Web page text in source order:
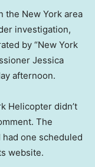
the New York area
investigation,
by “New York
Jessica
afternoon.
Helicopter didn’t
The
one scheduled
website.